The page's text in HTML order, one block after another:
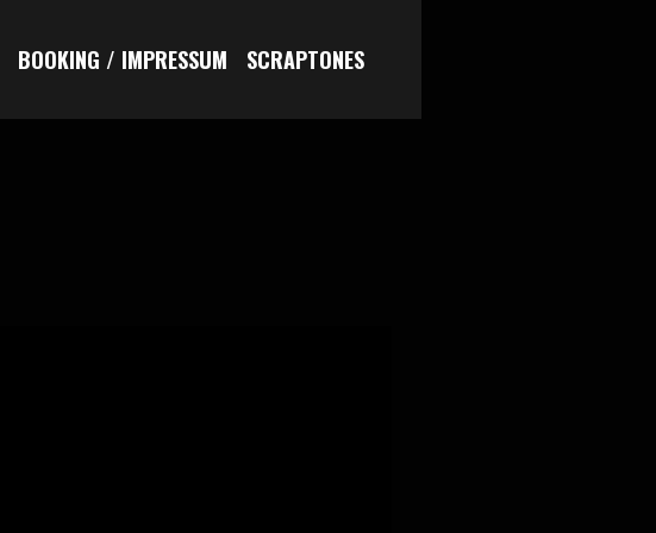
BOOKING / IMPRESSUM SCRAPTONES